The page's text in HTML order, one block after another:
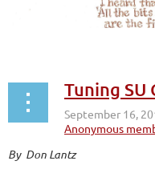
Tuning SU
By Don Lantz